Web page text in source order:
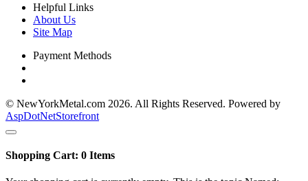
Helpful Links
About Us
Site Map
Payment Methods
© NewYorkMetal.com 2026. All Rights Reserved. Powered by
AspDotNetStorefront
Shopping Cart: 0 Items